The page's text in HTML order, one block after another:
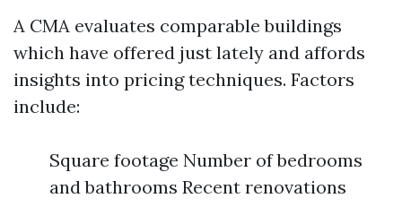
A CMA evaluates comparable buildings
which have offered just lately and affords
insights into pricing techniques. Factors
include:
Square footage Number of bedrooms
and bathrooms Recent renovations